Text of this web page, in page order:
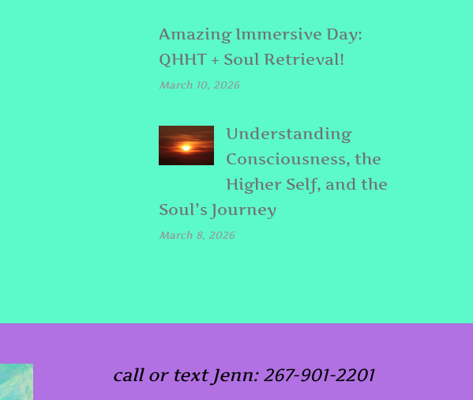
Amazing Immersive Day:
QHHT + Soul Retrieval!
March 10, 2026
Understanding
Consciousness, the
Higher Self, and the
Soul’s Journey
March 8, 2026
call or text Jenn: 267-901-2201